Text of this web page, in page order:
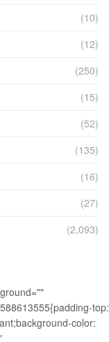
(10)
(12)
(250)
(15)
(52)
(135)
(16)
(27)
(2,093)
top:
color: